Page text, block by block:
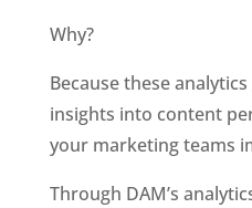
Why?
Because these
insights into content
your marketing teams
Through DAM’s